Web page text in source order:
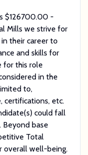
$126700.00 -
Mills we strive for
their career to
and skills for
for this role
in the
to,
certifications, etc.
could fall
base
Total
overall well-being.